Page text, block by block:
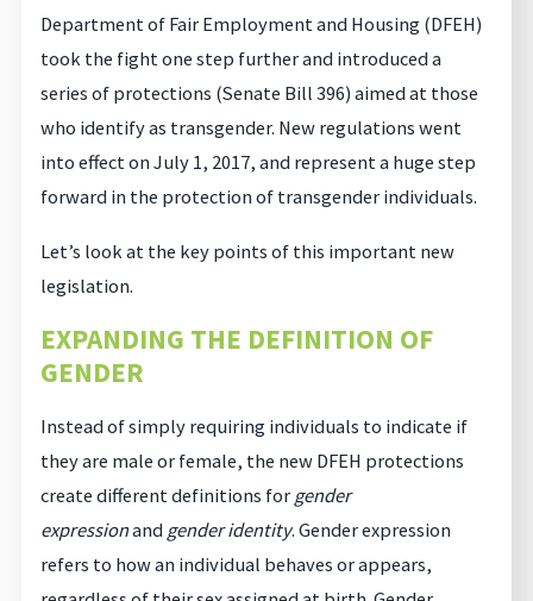
Department of Fair Employment and Housing (DFEH)
took the fight one step further and introduced a
series of protections (Senate Bill 396) aimed at those
who identify as transgender. New regulations went
into effect on July 1, 2017, and represent a huge step
forward in the protection of transgender individuals.
Let’s look at the key points of this important new
legislation.
EXPANDING THE DEFINITION OF
GENDER
Instead of simply requiring individuals to indicate if
they are male or female, the new DFEH protections
create different definitions for gender
expressionand gender identity. Gender expression
refers to how an individual behaves or appears,